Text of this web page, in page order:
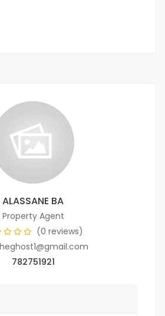
ALASSANE BA
Property Agent
(0 reviews)
782751921